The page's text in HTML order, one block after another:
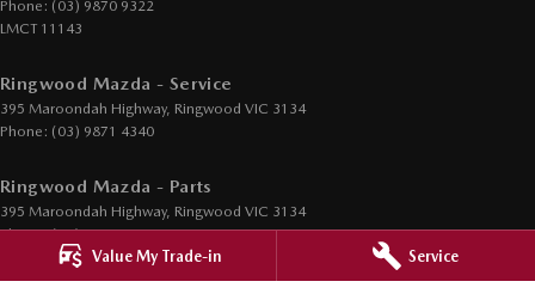
Value My Trade-in Service
Phone: (03) 9870 9322
LMCT 11143
Ringwood Mazda - Service
395 Maroondah Highway, Ringwood VIC 3134
Phone: (03) 9871 4340
Ringwood Mazda - Parts
395 Maroondah Highway, Ringwood VIC 3134
Phone:(03) 9871 4350